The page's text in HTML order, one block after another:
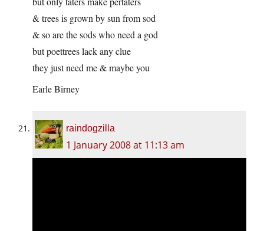
& trees is grown by sun from sod
& so are the sods who need a god
but poettrees lack any clue
they just need me & maybe you
Earle Birney
raindogzilla
1 January 2008 at 11:13 am